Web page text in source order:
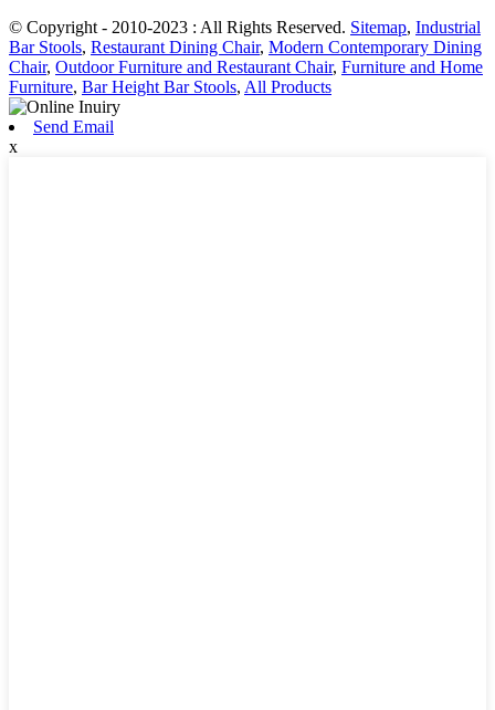
© Copyright - 2010-2023 : All Rights Reserved. Sitemap, Industrial
Bar Stools, Restaurant Dining Chair, Modern Contemporary Dining
Chair, Outdoor Furniture and Restaurant Chair, Furniture and Home
Furniture, Bar Height Bar Stools, All Products
Send Email
x